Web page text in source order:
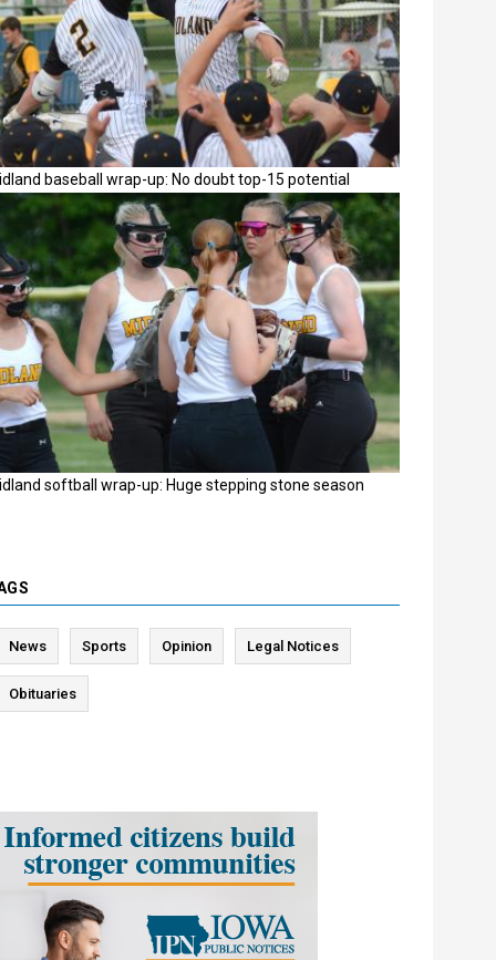
baseball wrap-up: No doubt top-15 potential
softball wrap-up: Huge stepping stone season
News Sports Opinion Legal Notices
Obituaries